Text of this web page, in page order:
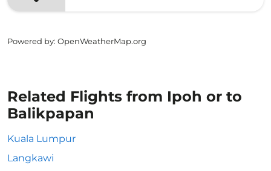
Powered by: OpenWeatherMap.org
Related Flights from Ipoh or to
Balikpapan
Kuala Lumpur
Langkawi